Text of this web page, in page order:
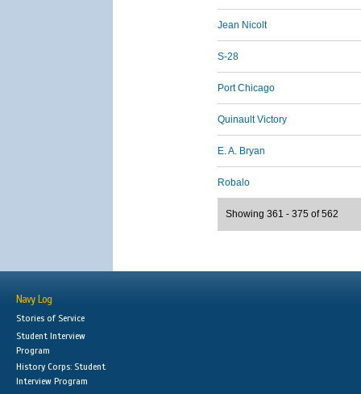
Jean Nicolt
S-28
Port Chicago
Quinault Victory
E. A. Bryan
Robalo
Showing 361 - 375 of 562
Navy Log
Stories of Service
Student Interview
Program
History Corps: Student
Interview Program